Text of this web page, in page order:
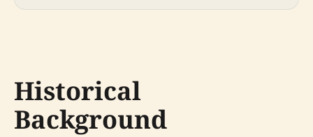
Historical
Background